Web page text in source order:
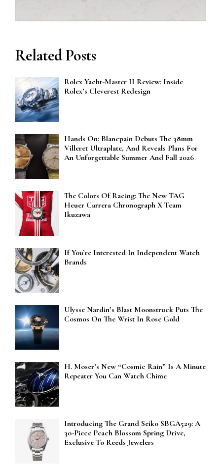
Related Posts
Rolex Yacht-Master II Review: Inside
Rolex’s Cleverest Redesign
Hands On: Blancpain Debuts The 38mm
Villeret Ultraplate, And Reveals Plans For
An Unforgettable Summer And Fall 2026
The Colors Of Racing: The New TAG
Heuer Carrera Chronograph X Team
Ikuzawa
If You’re Interested In Independent Watch
Brands
Ulysse Nardin’s Blast Moonstruck Puts The
Cosmos On The Wrist In Rose Gold
H. Moser’s New “Cosmic Rain” Is A Minute
Repeater You Can Watch Chime
Introducing The Grand Seiko SBGA529: A
30-Piece Peach Blossom Spring Drive,
Exclusive To Reeds Jewelers